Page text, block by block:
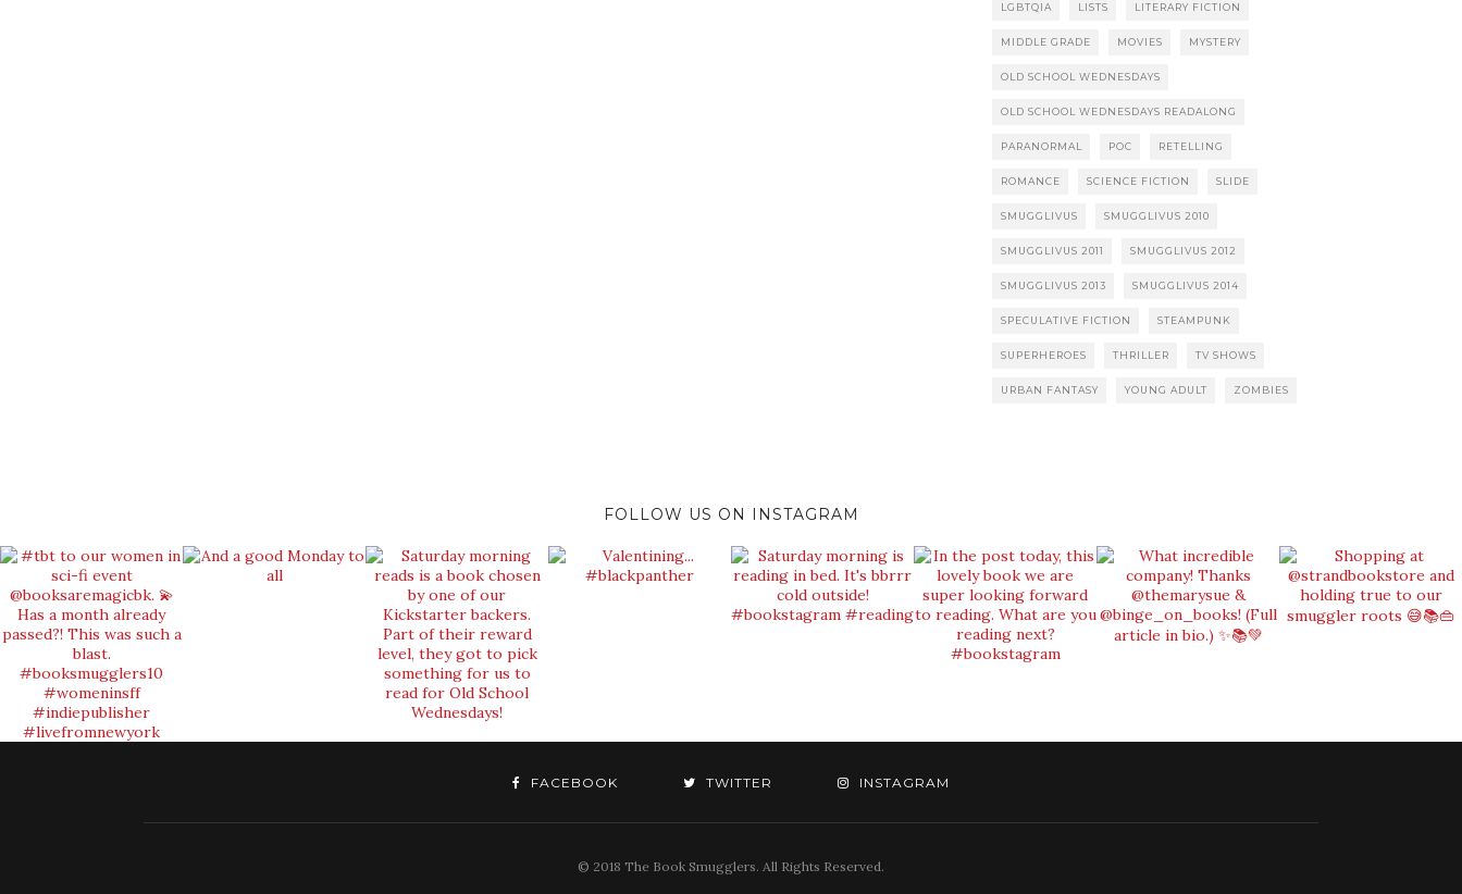
LGBTQIA LISTS LITERARY FICTION
MIDDLE GRADE MOVIES MYSTERY
OLD SCHOOL WEDNESDAYS
OLD SCHOOL WEDNESDAYS READALONG
PARANORMAL POC RETELLING
ROMANCE SCIENCE FICTION SLIDE
SMUGGLIVUS SMUGGLIVUS 2010
SMUGGLIVUS 2011 SMUGGLIVUS 2012
SMUGGLIVUS 2013 SMUGGLIVUS 2014
SPECULATIVE FICTION STEAMPUNK
SUPERHEROES THRILLER TV SHOWS
URBAN FANTASY YOUNG ADULT ZOMBIES
FOLLOW US ON INSTAGRAM
FACEBOOK TWITTER INSTAGRAM
© 2018 The Book Smugglers. All Rights Reserved.